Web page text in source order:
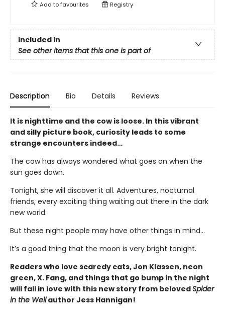
Add tofavourites Registry
Included In
See other items that this one is part of
Description Bio Details Reviews
It is nighttime and the cow is loose. In this vibrant
and silly picture book, curiosity leads to some
strange encounters indeed…
The cow has always wondered what goes on when the
sun goes down.
Tonight, she will discover it all. Adventures, nocturnal
friends, every exciting thing waiting out there in the dark
new world.
But these night people may have other things in mind…
It’s a good thing that the moon is very bright tonight.
Readers who love scaredy cats, Jon Klassen, neon
green, X. Fang, and things that go bump in the night
will fall in love with this new story from belovedSpider
in the Wellauthor Jess Hannigan!